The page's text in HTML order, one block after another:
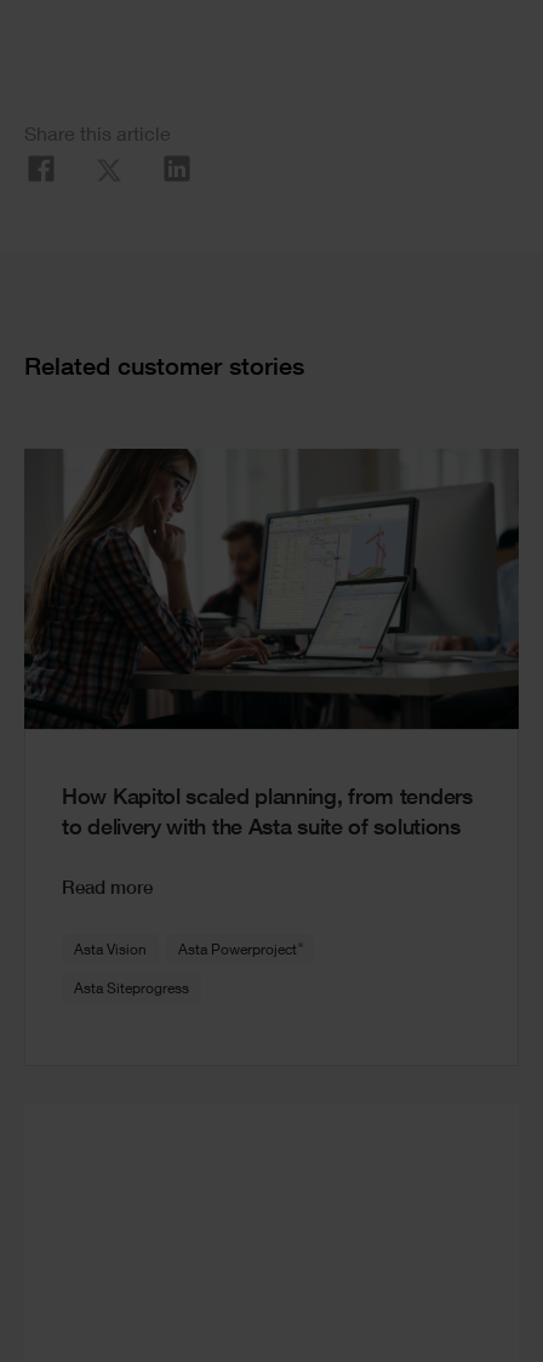
Social
Share
Share this article
Cards
Related customer stories
How Kapitol scaled planning, from tenders
to delivery with the Asta suite of solutions
Read more
Asta Vision Asta Powerproject
Asta Siteprogress